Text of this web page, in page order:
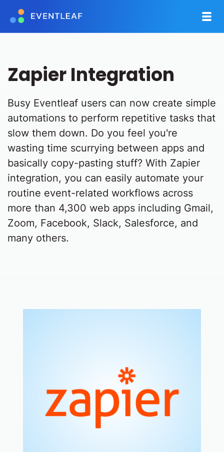
Zapier Integration
Busy Eventleaf users can now create simple
automations to perform repetitive tasks that
slow them down. Do you feel you're
wasting time scurrying between apps and
basically copy-pasting stuff? With Zapier
integration, you can easily automate your
routine event-related workflows across
more than 4,300 web apps including Gmail,
Zoom, Facebook, Slack, Salesforce, and
many others.